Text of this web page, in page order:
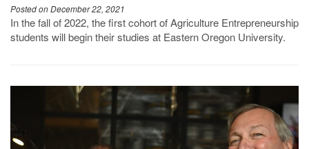
Posted on December 22, 2021
In the fall of 2022, the first cohort of Agriculture Entrepreneurship
students will begin their studies at Eastern Oregon University.